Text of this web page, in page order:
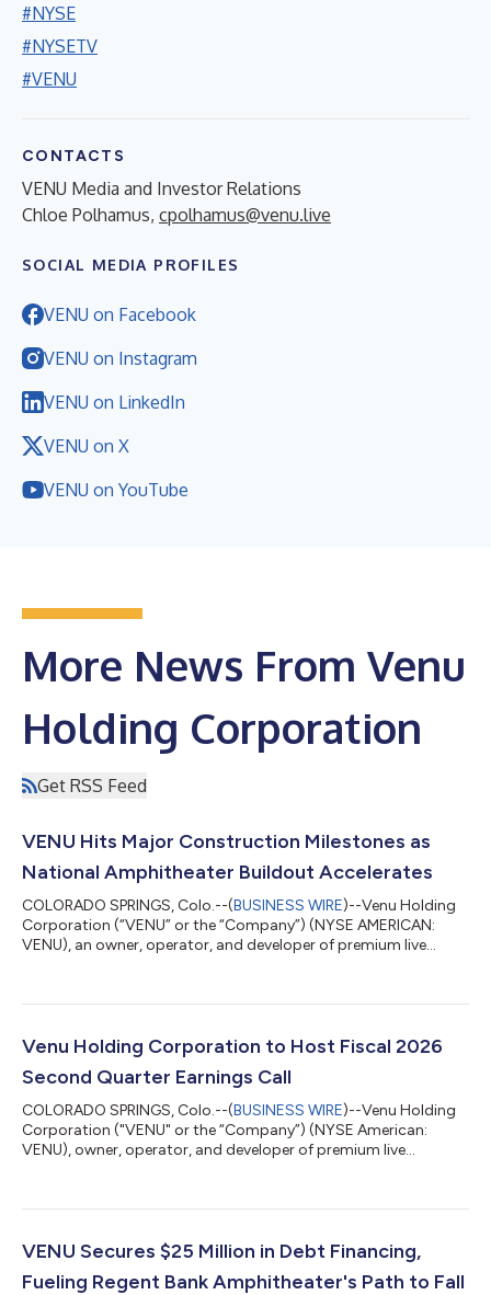
#NYSE
#NYSETV
#VENU
CONTACTS
VENU Media and Investor Relations
Chloe Polhamus, cpolhamus@venu.live
SOCIAL MEDIA PROFILES
VENU on Facebook
VENU on Instagram
VENU on LinkedIn
VENU on X
VENU on YouTube
More News From Venu
Holding Corporation
Get RSS Feed
VENU Hits Major Construction Milestones as
National Amphitheater Buildout Accelerates
COLORADO SPRINGS, Colo.--(BUSINESS WIRE)--Venu Holding
Corporation (“VENU” or the “Company”) (NYSE AMERICAN:
VENU), an owner, operator, and developer of premium live
amphitheater developments: Regent Bank Amphitheater in
Amphitheater in McKinney, Texas (Dallas Market). Watch it take
shape: view fly-through footage from Broken Arro...
Venu Holding Corporation to Host Fiscal 2026
Second Quarter Earnings Call
COLORADO SPRINGS, Colo.--(BUSINESS WIRE)--Venu Holding
Corporation ("VENU" or the “Company”) (NYSE American:
VENU), owner, operator, and developer of premium live
second quarter ended June 30, 2026, on Thursday, August 13
release reporting its results prior to market opening.
VENU Secures $25 Million in Debt Financing,
Fueling Regent Bank Amphitheater's Path to Fall